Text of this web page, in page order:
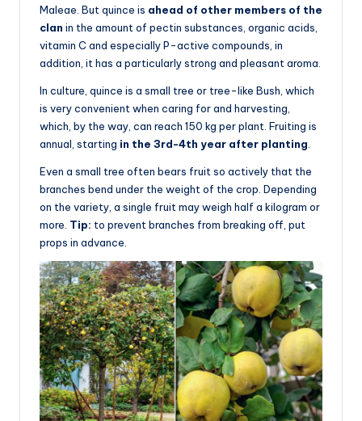
Maleae. But quince is ahead of other members of the
clan in the amount of pectin substances, organic acids,
vitamin C and especially P-active compounds, in
addition, it has a particularly strong and pleasant aroma.
In culture, quince is a small tree or tree-like Bush, which
is very convenient when caring for and harvesting,
which, by the way, can reach 150 kg per plant. Fruiting is
annual, starting in the 3rd-4th year after planting.
Even a small tree often bears fruit so actively that the
branches bend under the weight of the crop. Depending
on the variety, a single fruit may weigh half a kilogram or
more. Tip: to prevent branches from breaking off, put
props in advance.